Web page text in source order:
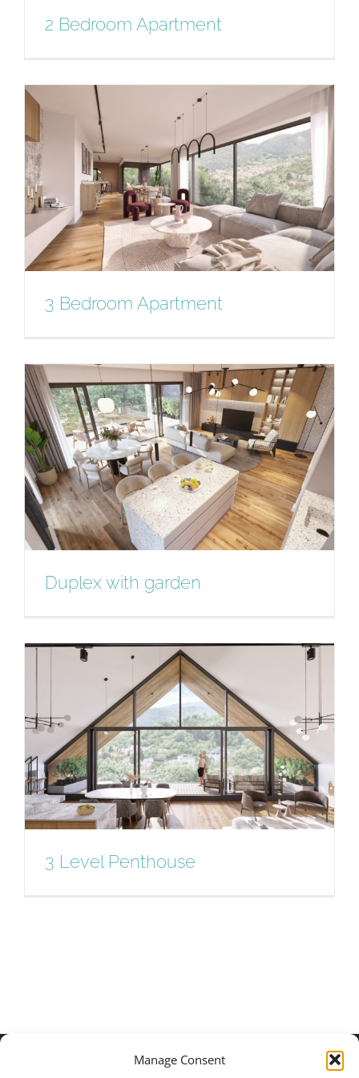
Manage Consent
2 Bedroom Apartment
2 Bedroom Apartment
3 Bedroom Apartment
3 Bedroom Apartment
Duplex with garden
Duplex with garden
3 Level Penthouse